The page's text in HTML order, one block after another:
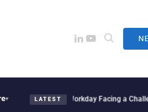
▾ LATEST
Is Workday Facing a Challenger?Bending